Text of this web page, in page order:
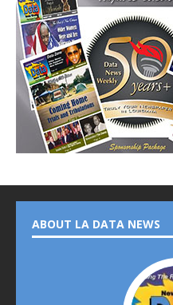
ABOUT LA DATA NEWS